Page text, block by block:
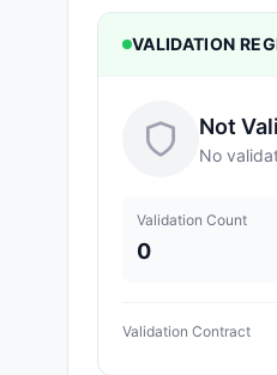
VALIDATION
Not
No
Validation Count
0
Validation Contract